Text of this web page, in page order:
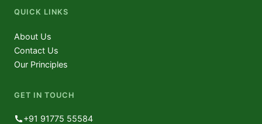
QUICK LINKS
About Us
Contact Us
Our Principles
GET IN TOUCH
+91 91775 55584